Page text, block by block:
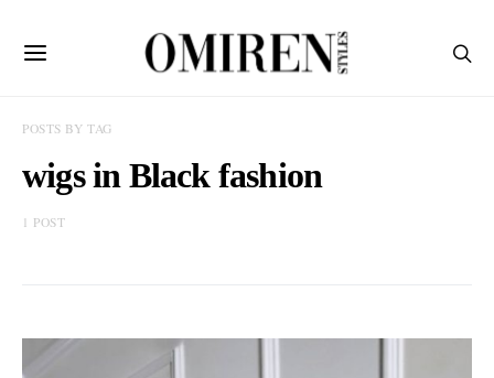
POSTS BY TAG
wigs in Black fashion
1 POST